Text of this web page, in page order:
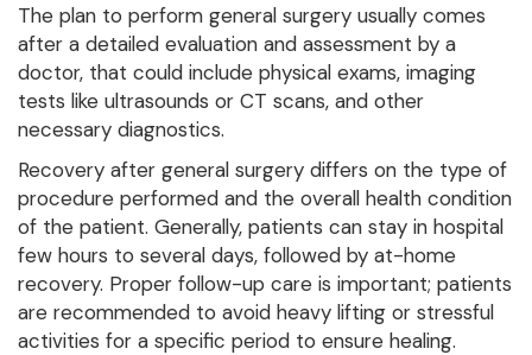
The plan to perform general surgery usually comes
after a detailed evaluation and assessment by a
doctor, that could include physical exams, imaging
tests like ultrasounds or CT scans, and other
necessary diagnostics.
Recovery after general surgery differs on the type of
procedure performed and the overall health condition
of the patient. Generally, patients can stay in hospital
few hours to several days, followed by at-home
recovery. Proper follow-up care is important; patients
are recommended to avoid heavy lifting or stressful
activities for a specific period to ensure healing.